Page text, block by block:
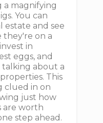
a magnifying
You can
estate and see
they're on a
in
eggs, and
talking about a
This
clued in on
just how
are worth
step ahead.